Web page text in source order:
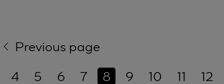
Previous page
4
5 6 7 8 9 10 11
12